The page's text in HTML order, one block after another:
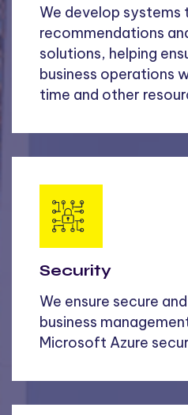
We develop systems
recommendations
solutions, helping
business operations
time and other
Security
We ensure secure
business
Microsoft Azure